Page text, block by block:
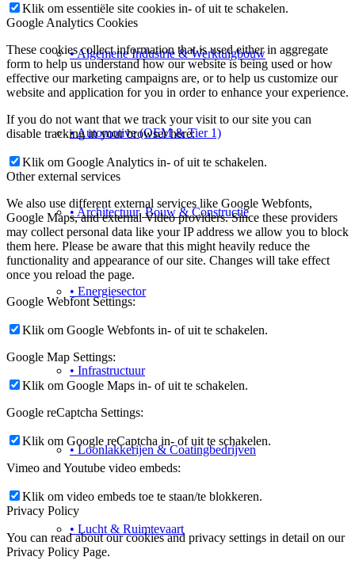
• Algemene Industrie & Werktuigbouw
• Automotive (OEM & Tier 1)
• Architectuur, Bouw & Constructie
• Energiesector
• Infrastructuur
• Loonlakkerijen & Coatingbedrijven
• Lucht & Ruimtevaart
Klik om essentiële site cookies in- of uit te schakelen.
Google Analytics Cookies
These cookies collect information that is used either in aggregate
form to help us understand how our website is being used or how
effective our marketing campaigns are, or to help us customize our
website and application for you in order to enhance your experience.
If you do not want that we track your visit to our site you can
disable tracking in your browser here:
Klik om Google Analytics in- of uit te schakelen.
Other external services
We also use different external services like Google Webfonts,
Google Maps, and external Video providers. Since these providers
may collect personal data like your IP address we allow you to block
them here. Please be aware that this might heavily reduce the
functionality and appearance of our site. Changes will take effect
once you reload the page.
Google Webfont Settings:
Klik om Google Webfonts in- of uit te schakelen.
Google Map Settings:
Klik om Google Maps in- of uit te schakelen.
Google reCaptcha Settings:
Klik om Google reCaptcha in- of uit te schakelen.
Vimeo and Youtube video embeds:
Klik om video embeds toe te staan/te blokkeren.
Privacy Policy
You can read about our cookies and privacy settings in detail on our
Privacy Policy Page.